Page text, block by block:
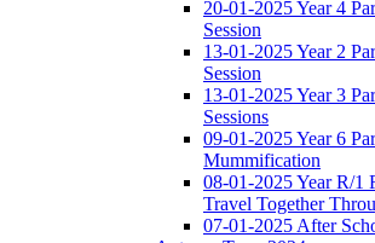
20-01-2025 Year 4
Session
13-01-2025 Year 2
Session
13-01-2025 Year 3
Sessions
09-01-2025 Year 6
Mummification
08-01-2025 Year R/1
Travel Together
07-01-2025 After